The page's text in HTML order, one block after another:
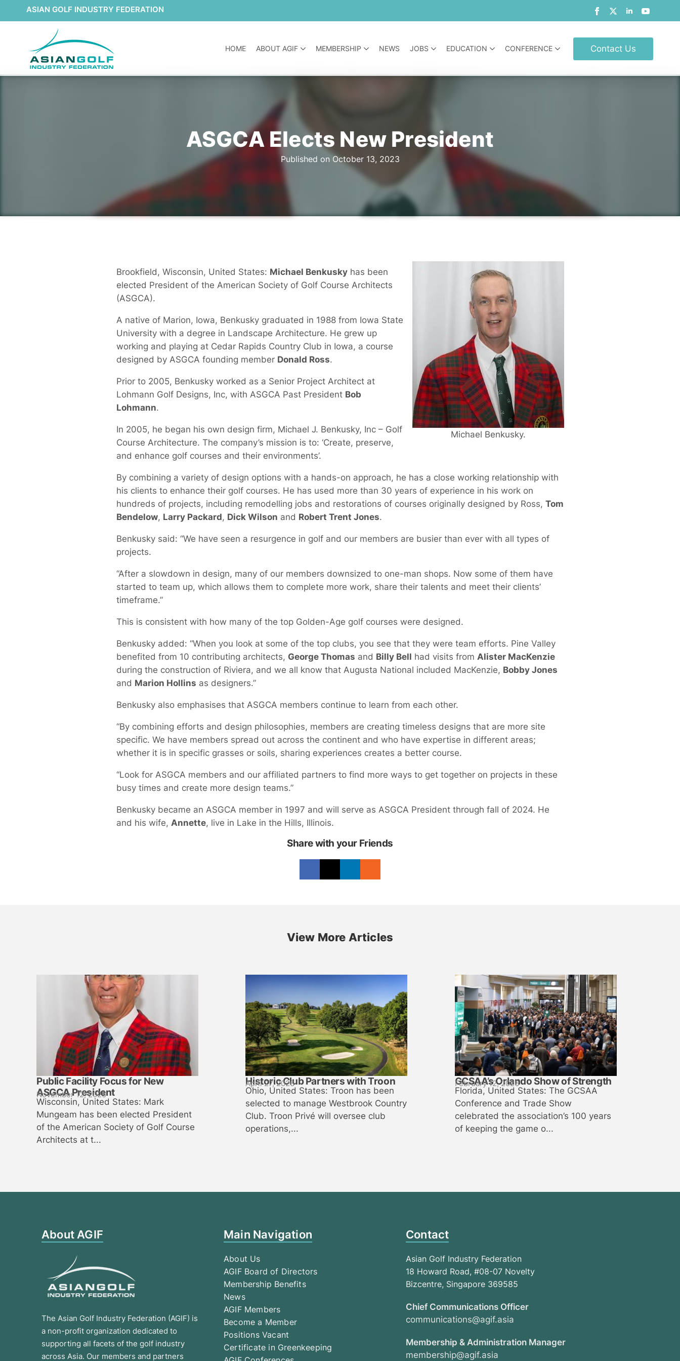
ASIAN GOLF INDUSTRY FEDERATION
HOME ABOUT AGIF MEMBERSHIP NEWS JOBS EDUCATION CONFERENCE Contact Us
ASGCA Elects New President
Published on October 13, 2023
Michael Benkusky.
Brookfield, Wisconsin, United States: Michael Benkuskyhas been
elected President of the American Society of Golf Course Architects
(ASGCA).
A native of Marion, Iowa, Benkusky graduated in 1988 from Iowa State
University with a degree in Landscape Architecture. He grew up
working and playing at Cedar Rapids Country Club in Iowa, a course
designed by ASGCA founding member Donald Ross.
Prior to 2005, Benkusky worked as a Senior Project Architect at
Lohmann Golf Designs, Inc, with ASGCA Past President Bob
Lohmann.
In 2005, he began his own design firm, Michael J. Benkusky, Inc – Golf
Course Architecture. The company’s mission is to: ‘Create, preserve,
and enhance golf courses and their environments’.
By combining a variety of design options with a hands-on approach, he has a close working relationship with
his clients to enhance their golf courses. He has used more than 30 years of experience in his work on
hundreds of projects, including remodelling jobs and restorations of courses originally designed by Ross, Tom
Bendelow, Larry Packard, Dick Wilson and Robert Trent Jones.
Benkusky said: “We have seen a resurgence in golf and our members are busier than ever with all types of
projects.
“After a slowdown in design, many of our members downsized to one-man shops. Now some of them have
started to team up, which allows them to complete more work, share their talents and meet their clients’
timeframe.”
This is consistent with how many of the top Golden-Age golf courses were designed.
Benkusky added: “When you look at some of the top clubs, you see that they were team efforts. Pine Valley
benefited from 10 contributing architects, George Thomas and Billy Bell had visits from Alister MacKenzie
during the construction of Riviera, and we all know that Augusta National included MacKenzie, Bobby Jones
and Marion Hollins as designers.”
Benkusky also emphasises that ASGCA members continue to learn from each other.
“By combining efforts and design philosophies, members are creating timeless designs that are more site
specific. We have members spread out across the continent and who have expertise in different areas;
whether it is in specific grasses or soils, sharing experiences creates a better course.
“Look for ASGCA members and our affiliated partners to find more ways to get together on projects in these
busy times and create more design teams.”
Benkusky became an ASGCA member in 1997 and will serve as ASGCA President through fall of 2024. He
and his wife, Annette, live in Lake in the Hills, Illinois.
Share with your Friends
View More Articles
Public Facility Focus for New
ASGCA President
November 12, 2025
Wisconsin, United States: Mark
Mungeam has been elected President
of the American Society of Golf Course
Architects at t...
Historic Club Partners with Troon
April 27, 2026
Ohio, United States: Troon has been
selected to manage Westbrook Country
Club. Troon Privé will oversee club
operations,...
GCSAA’s Orlando Show of Strength
February 12, 2026
Florida, United States: The GCSAA
Conference and Trade Show
celebrated the association’s 100 years
of keeping the game o...
About AGIF
The Asian Golf Industry Federation (AGIF) is
a non-profit organization dedicated to
supporting all facets of the golf industry
across Asia. Our members and partners
Main Navigation
About Us
AGIF Board of Directors
Membership Benefits
News
AGIF Members
Become a Member
Positions Vacant
Certificate in Greenkeeping
Contact
Asian Golf Industry Federation
18 Howard Road, #08-07 Novelty
Bizcentre, Singapore 369585
Chief Communications Officer
communications@agif.asia
Membership & Administration Manager
membership@agif.asia